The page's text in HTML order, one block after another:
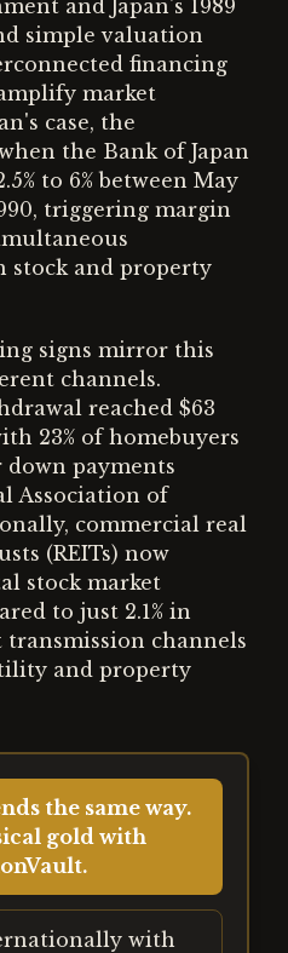
and Japan's 1989
simple valuation
financing
market
case, the
the Bank of Japan
to 6% between May
triggering margin
and property
signs mirror this
channels.
reached $63
23% of homebuyers
down payments
Association of
commercial real
(REITs) now
stock market
to just 2.1% in
channels
and property
the same way.
gold with
with